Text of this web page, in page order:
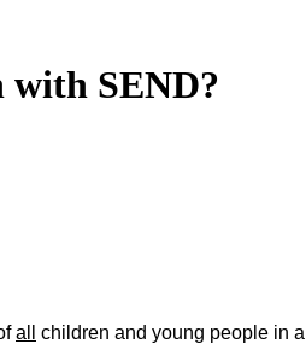
with SEND?
all
children and young people in